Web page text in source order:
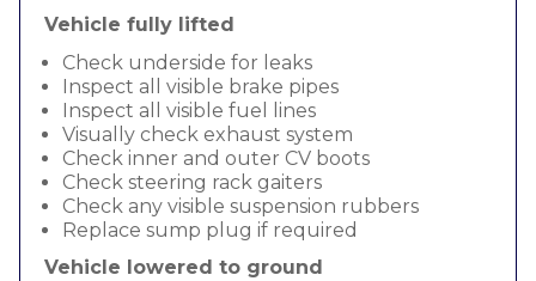
Vehicle fully lifted
Check underside for leaks
Inspect all visible brake pipes
Inspect all visible fuel lines
Visually check exhaust system
Check inner and outer CV boots
Check steering rack gaiters
Check any visible suspension rubbers
Replace sump plug if required
Vehicle lowered to ground